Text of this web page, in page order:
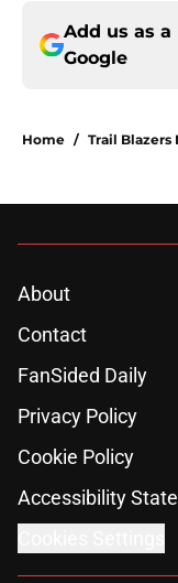
Add us as
Google
Home / Trail Blazers
About
Contact
FanSided Daily
Privacy Policy
Cookie Policy
Accessibility